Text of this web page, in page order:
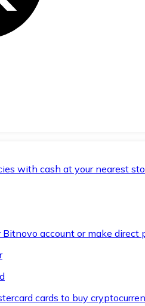
with cash at your nearest
account or make direct
cards to buy